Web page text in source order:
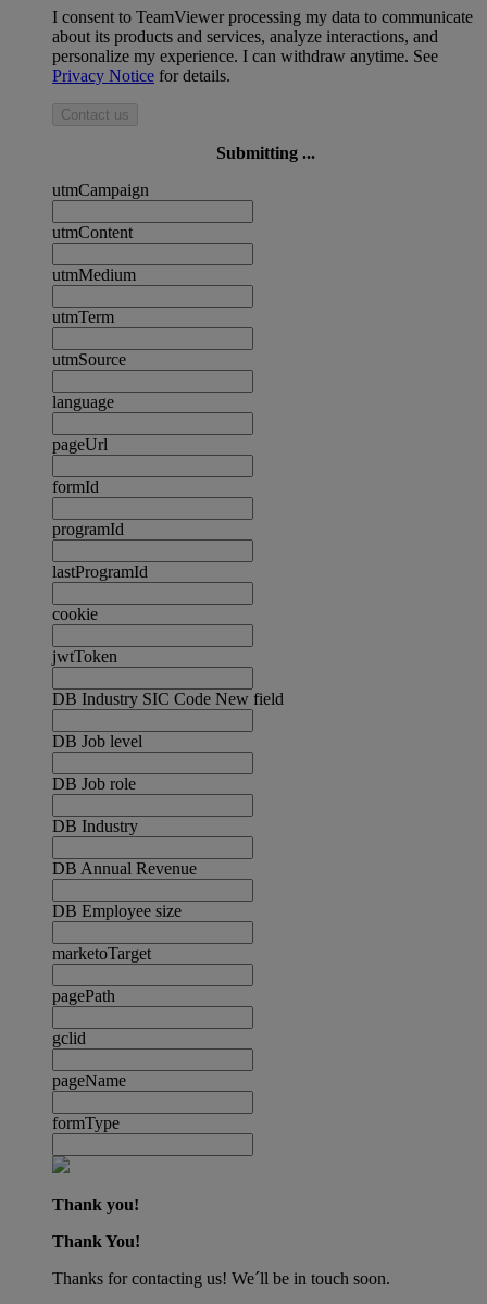
I consent to TeamViewer processing my data to communicate
about its products and services, analyze interactions, and
personalize my experience. I can withdraw anytime. See
Privacy Notice for details.
Contact us
Submitting ...
utmCampaign
utmContent
utmMedium
utmTerm
utmSource
language
pageUrl
formId
programId
lastProgramId
cookie
jwtToken
DB Industry SIC Code New field
DB Job level
DB Job role
DB Industry
DB Annual Revenue
DB Employee size
marketoTarget
pagePath
gclid
pageName
formType
Thank you!
Thank You!
Thanks for contacting us! We´ll be in touch soon.